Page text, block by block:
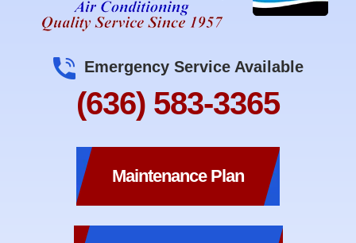
Emergency Service Available
(636) 583-3365
Maintenance Plan